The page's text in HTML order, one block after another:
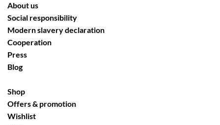
About us
Social responsibility
Modern slavery declaration
Cooperation
Press
Blog
Shop
Offers & promotion
Wishlist